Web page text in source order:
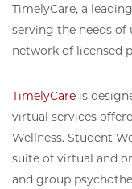
TimelyCare, a
serving the needs
network of licensed
TimelyCare is
virtual services
Wellness. Student
suite of virtual and
and group